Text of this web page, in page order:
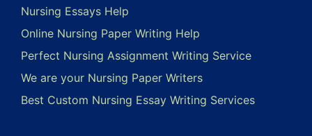
Nursing Essays Help
Online Nursing Paper Writing Help
Perfect Nursing Assignment Writing Service
We are your Nursing Paper Writers
Best Custom Nursing Essay Writing Services